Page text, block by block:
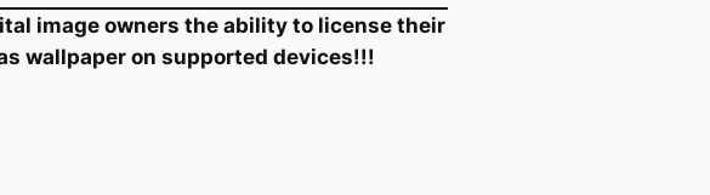
image owners the ability to license their
wallpaper on supported devices!!!